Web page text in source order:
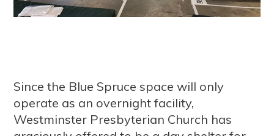
Since the Blue Spruce space will only
operate as an overnight facility,
Westminster Presbyterian Church has